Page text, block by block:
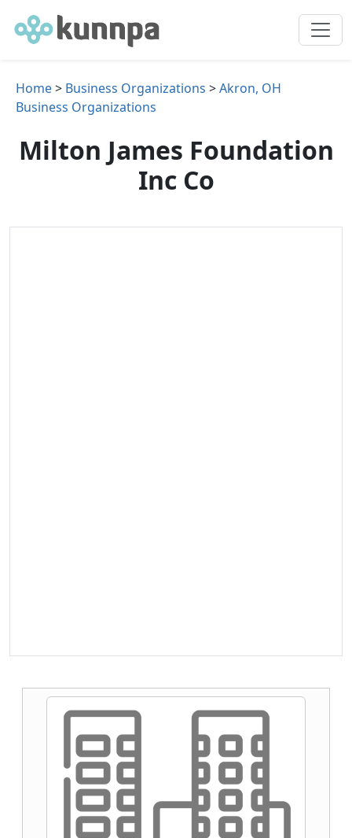
Home> Business Organizations >Akron, OH
Business Organizations
Milton James Foundation
Inc Co